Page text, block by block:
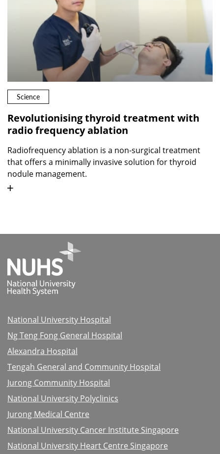
Science
Revolutionising thyroid treatment with
radio frequency ablation
Radiofrequency ablation is a non-surgical treatment
that offers a minimally invasive solution for thyroid
nodule management.
National University Hospital
Ng Teng Fong General Hospital
Alexandra Hospital
Tengah General and Community Hospital
Jurong Community Hospital
National University Polyclinics
Jurong Medical Centre
National University Cancer Institute Singapore
National University Heart Centre Singapore